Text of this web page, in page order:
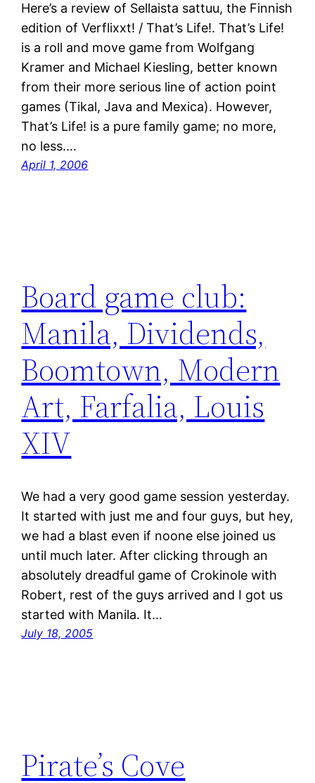
Here’s a review of Sellaista sattuu, the Finnish
edition of Verflixxt! / That’s Life!. That’s Life!
is a roll and move game from Wolfgang
Kramer and Michael Kiesling, better known
from their more serious line of action point
games (Tikal, Java and Mexica). However,
That’s Life! is a pure family game; no more,
no less.…
April 1, 2006
Board game club:
Manila, Dividends,
Boomtown, Modern
Art, Farfalia, Louis
XIV
We had a very good game session yesterday.
It started with just me and four guys, but hey,
we had a blast even if noone else joined us
until much later. After clicking through an
absolutely dreadful game of Crokinole with
Robert, rest of the guys arrived and I got us
started with Manila. It…
July 18, 2005
Pirate’s Cove